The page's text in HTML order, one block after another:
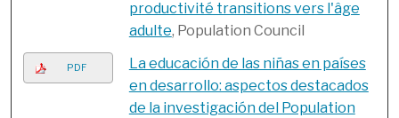
productivité transitions vers l'âge
adulte, Population Council
PDF
La educación de las niñas en países
en desarrollo: aspectos destacados
de la investigación del Population